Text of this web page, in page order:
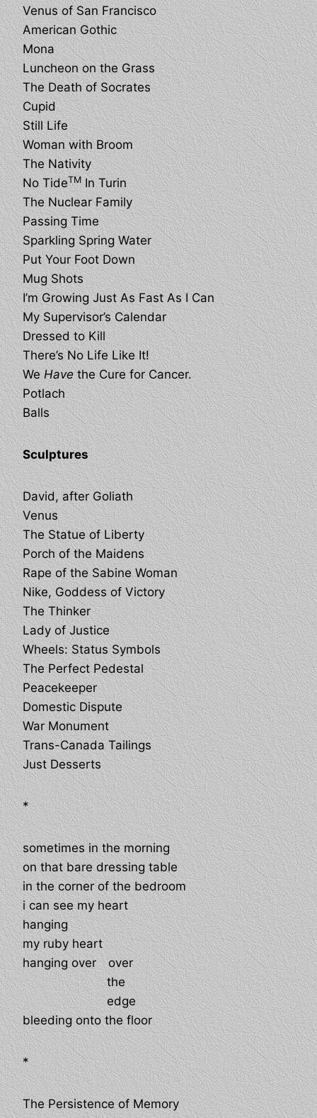
Venus of San Francisco
American Gothic
Mona
Luncheon on the Grass
The Death of Socrates
Cupid
Still Life
Woman with Broom
The Nativity
No TideTMIn Turin
The Nuclear Family
Passing Time
Sparkling Spring Water
Put Your Foot Down
Mug Shots
I’m Growing Just As Fast As I Can
My Supervisor’s Calendar
Dressed to Kill
There’s No Life Like It!
WeHavethe Cure for Cancer.
Potlach
Balls
Sculptures
David, after Goliath
Venus
The Statue of Liberty
Porch of the Maidens
Rape of the Sabine Woman
Nike, Goddess of Victory
The Thinker
Lady of Justice
Wheels: Status Symbols
The Perfect Pedestal
Peacekeeper
Domestic Dispute
War Monument
Trans-Canada Tailings
Just Desserts
*
sometimes in the morning
on that bare dressing table
in the corner of the bedroom
i can see my heart
hanging
my ruby heart
hanging over
over
the
edge
bleeding onto the floor
*
The Persistence of Memory